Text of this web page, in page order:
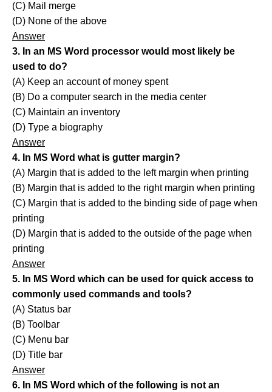
(C) Mail merge
(D) None of the above
Answer
3. In an MS Word processor would most likely be
used to do?
(A) Keep an account of money spent
(B) Do a computer search in the media center
(C) Maintain an inventory
(D) Type a biography
Answer
4. In MS Word what is gutter margin?
(A) Margin that is added to the left margin when printing
(B) Margin that is added to the right margin when printing
(C) Margin that is added to the binding side of page when
printing
(D) Margin that is added to the outside of the page when
printing
Answer
5. In MS Word which can be used for quick access to
commonly used commands and tools?
(A) Status bar
(B) Toolbar
(C) Menu bar
(D) Title bar
Answer
6. In MS Word which of the following is not an